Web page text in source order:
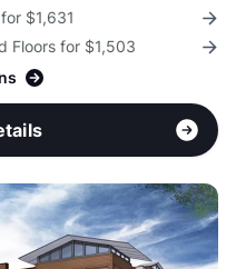
$1,631
Floors for $1,503